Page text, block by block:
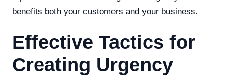
benefits both your customers and your business.
Effective Tactics for
Creating Urgency